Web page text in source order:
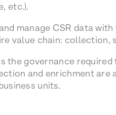
etc.).
manage CSR data
value chain: collection,
the governance
and enrichment are
units.